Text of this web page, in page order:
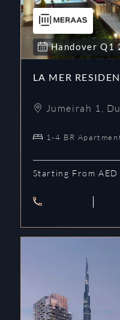
Handover Q1
LA MER
Jumeirah 1
1-4 BR
Starting From AED